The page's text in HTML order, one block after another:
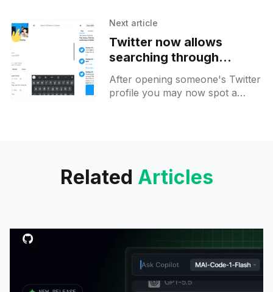
social feed. On the apps tab,
Next article
Twitter now allows
searching through
individual accounts to all
users
After opening someone's Twitter
profile you may now spot a
Related Articles